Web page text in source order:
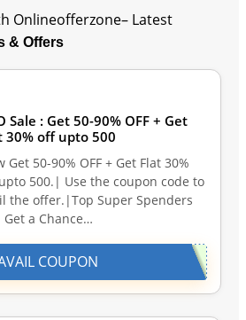
Onlineofferzone– Latest
& Offers
Sale : Get 50-90% OFF + Get
30% off upto 500
Get 50-90% OFF + Get Flat 30%
500.| Use the coupon code to
the offer.|Top Super Spenders
Get a Chance…
COUPON